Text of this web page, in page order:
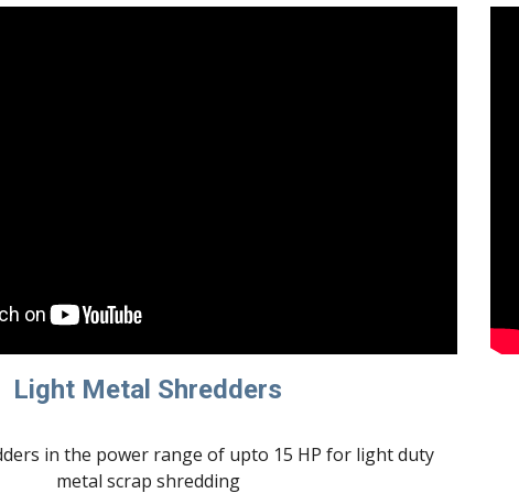
Light Metal Shredders
in the power range of upto 15 HP for light duty
metal scrap shredding